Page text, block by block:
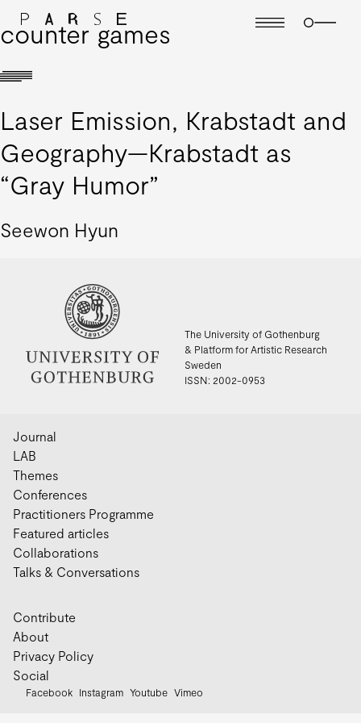
counter games
Laser Emission, Krabstadt and
Geography—Krabstadt as
“Gray Humor”
Seewon Hyun
The University of Gothenburg
& Platform for Artistic Research
Sweden
ISSN: 2002-0953
Journal
LAB
Themes
Conferences
Practitioners Programme
Featured articles
Collaborations
Talks & Conversations
Contribute
About
Privacy Policy
Social
Facebook Instagram Youtube Vimeo